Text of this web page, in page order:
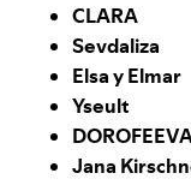
CLARA
Sevdaliza
Elsa y Elmar
Yseult
Jana